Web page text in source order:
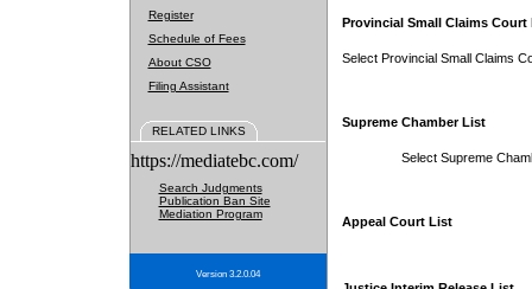
Register
Schedule of Fees
About CSO
Filing Assistant
RELATED LINKS
https://mediatebc.com/
Search Judgments
Publication Ban Site
Mediation Program
Version 3.2.0.04
Provincial Small Claims Court
Select Provincial Small Claims
Supreme Chamber List
Select Supreme
Appeal Court List